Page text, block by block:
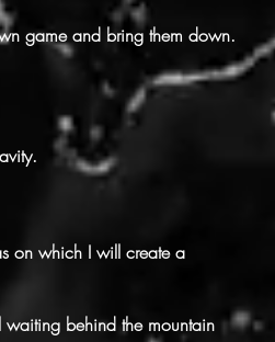
game and bring them down.
on which I will create a
waiting behind the mountain